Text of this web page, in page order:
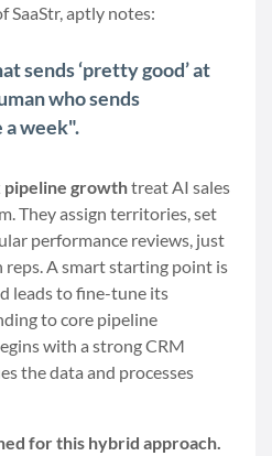
SaaStr, aptly notes:
sends ‘pretty good’ at
who sends
a week".
pipeline growthtreat AI sales
They assign territories, set
performance reviews, just
A smart starting point is
leads to fine-tune its
to core pipeline
with a strong CRM
the data and processes
for this hybrid approach.